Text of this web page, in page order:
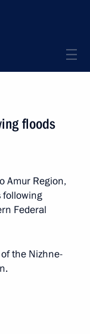
floods
Amur Region,
following
Federal
the Nizhne-